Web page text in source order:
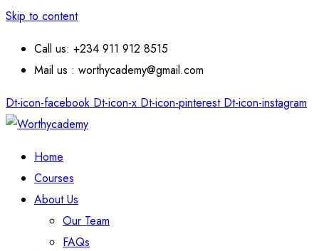
Skip to content
Call us: +234 911 912 8515
Mail us : worthycademy@gmail.com
Dt-icon-facebook Dt-icon-x Dt-icon-pinterest Dt-icon-instagram
Home
Courses
About Us
Our Team
FAQs